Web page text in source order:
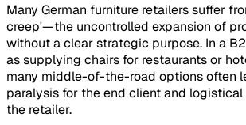
Many German furniture retailers suffer
creep'—the uncontrolled expansion of
without a clear strategic purpose. In a
as supplying chairs for restaurants or
many middle-of-the-road options often
paralysis for the end client and
the retailer.